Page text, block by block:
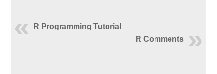
R Programming Tutorial
R Comments